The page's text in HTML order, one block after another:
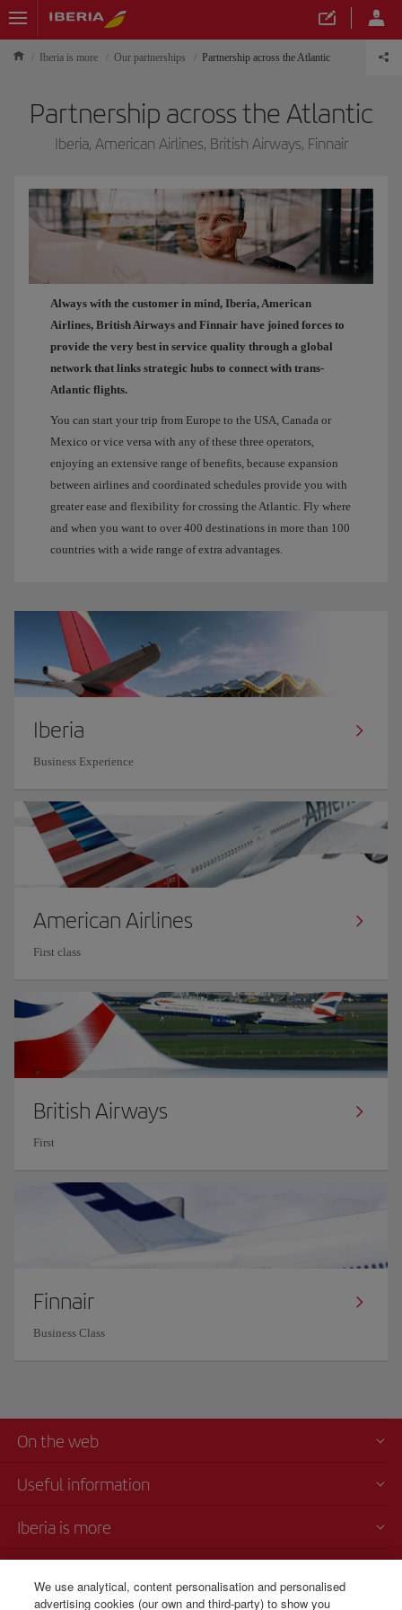
Iberia is more Our partnerships Partnership across the Atlantic
Partnership across the Atlantic
Iberia, American Airlines, British Airways, Finnair
Always with the customer in mind, Iberia, American
Airlines, British Airways and Finnair have joined forces to
provide the very best in service quality through a global
network that links strategic hubs to connect with trans-
Atlantic flights.
You can start your trip from Europe to the USA, Canada or
Mexico or vice versa with any of these three operators,
enjoying an extensive range of benefits, because expansion
between airlines and coordinated schedules provide you with
greater ease and flexibility for crossing the Atlantic. Fly where
and when you want to over 400 destinations in more than 100
countries with a wide range of extra advantages.
Iberia
Business Experience
American Airlines
First class
British Airways
First
Finnair
Business Class
On the web
Useful information
Iberia is more
We use analytical, content personalisation and personalised
advertising cookies (our own and third-party) to show you